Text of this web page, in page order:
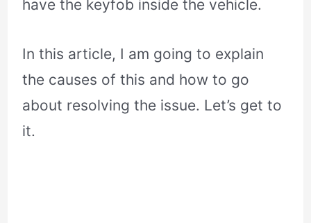
have the keyfob inside the vehicle.
In this article, I am going to explain
the causes of this and how to go
about resolving the issue. Let’s get to
it.